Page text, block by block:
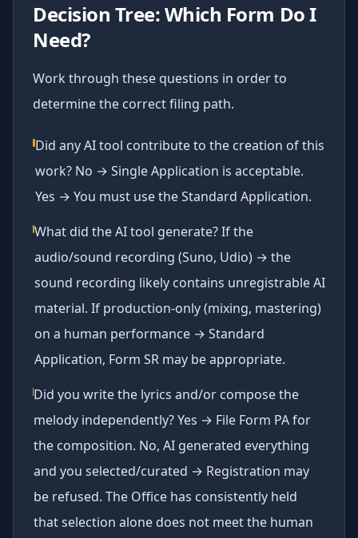
Decision Tree: Which Form Do I
Need?
Work through these questions in order to
determine the correct filing path.
Did any AI tool contribute to the creation of this
work? No → Single Application is acceptable.
Yes → You must use the Standard Application.
What did the AI tool generate? If the
audio/sound recording (Suno, Udio) → the
sound recording likely contains unregistrable AI
material. If production-only (mixing, mastering)
on a human performance → Standard
Application, Form SR may be appropriate.
Did you write the lyrics and/or compose the
melody independently? Yes → File Form PA for
the composition. No, AI generated everything
and you selected/curated → Registration may
be refused. The Office has consistently held
that selection alone does not meet the human